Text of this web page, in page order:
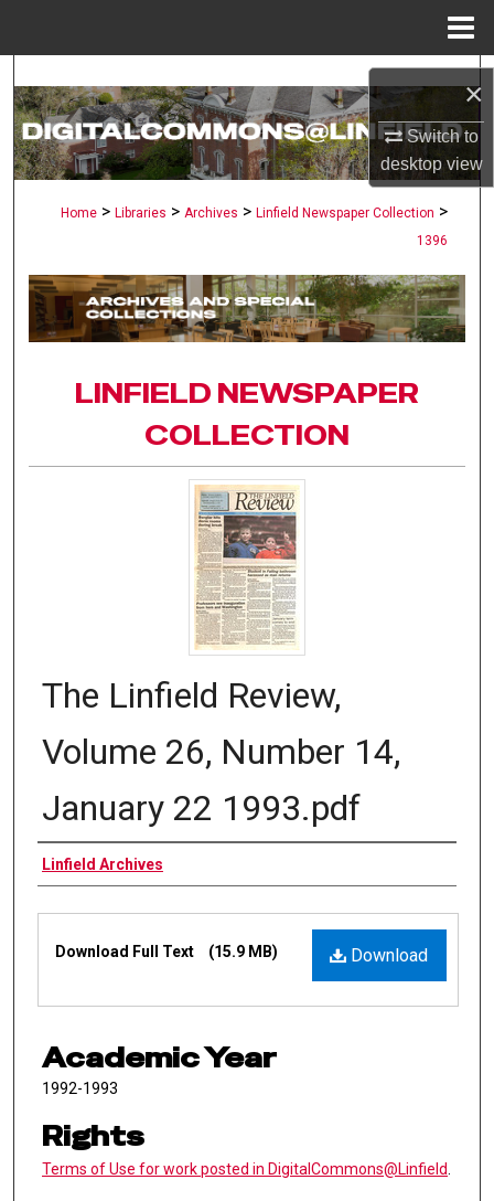
×
Switch to
desktopview
Search
Browse Collections
Digital Commons Network™
Home > Libraries > Archives > Linfield Newspaper Collection >
1396
LINFIELD NEWSPAPER
COLLECTION
The Linfield Review,
Volume 26, Number 14,
January 22 1993.pdf
Authors
Linfield Archives
Files
Download
Download Full Text (15.9 MB)
Academic Year
1992-1993
Rights
Terms of Use for work posted in DigitalCommons@Linfield